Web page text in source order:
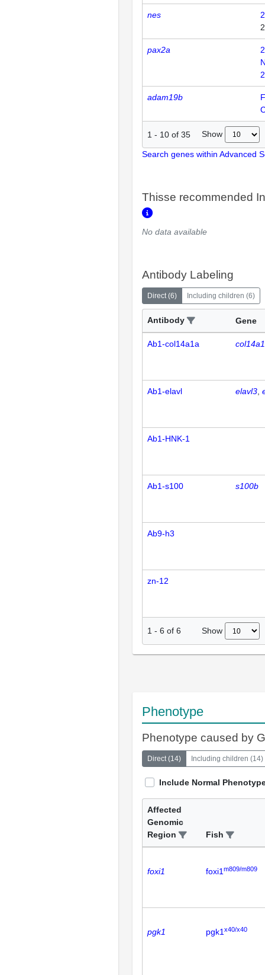
nes
2
pax2a
2
adam19b
1 - 10 of 35 Show
Search genes within Advanced
Thisse recommended
No data available
Antibody Labeling
Direct(6) Including children (6)
Antibody Gene
Ab1-col14a1a
Ab1-elavl elavl3
Ab1-HNK-1
Ab1-s100 s100b
Ab9-h3
zn-12
1 - 6 of 6 Show
Phenotype
Phenotype caused by
Direct (14) Including children (14)
Include Normal
Affected
Genomic
Region
Fish
foxi1 foxi1 m809/m809
pgk1 pgk1 x40/x40